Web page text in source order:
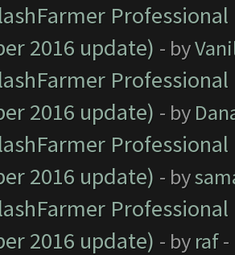
2016 update) - by
2016 update) - by
2016 update) - by
2016 update) - by raf-